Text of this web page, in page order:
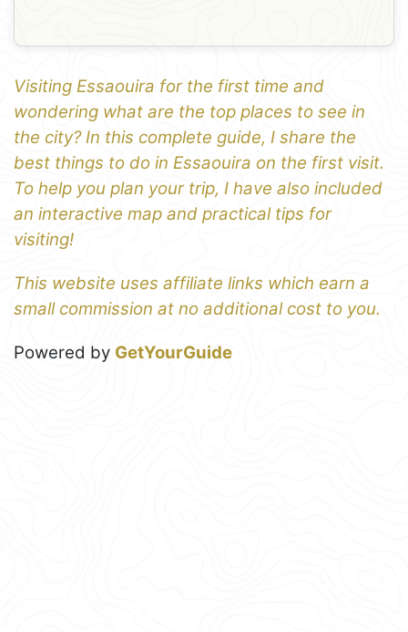
Visiting Essaouira for the first time and
wondering what are the top places to see in
the city? In this complete guide, I share the
best things to do in Essaouira on the first visit.
To help you plan your trip, I have also included
an interactive map and practical tips for
visiting!
This website uses affiliate links which earn a
small commission at no additional cost to you.
Powered by GetYourGuide